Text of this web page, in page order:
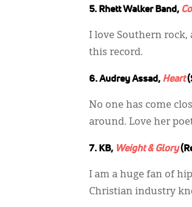
5. Rhett Walker Band,
I love Southern rock,
this record.
6. Audrey Assad, Heart
No one has come
around. Love her
7. KB, Weight & Glory
I am a huge fan of
Christian industry